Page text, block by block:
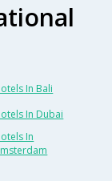
In Bali
In Dubai
In